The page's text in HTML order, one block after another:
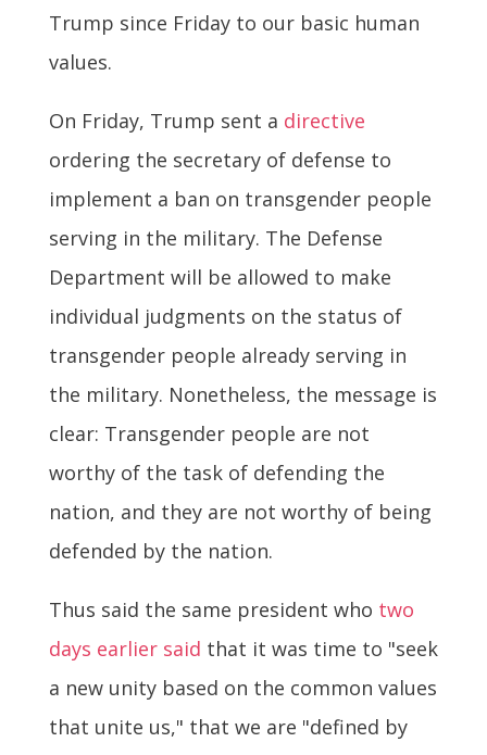
Trump since Friday to our basic human
values.
On Friday, Trump sent a directive
ordering the secretary of defense to
implement a ban on transgender people
serving in the military. The Defense
Department will be allowed to make
individual judgments on the status of
transgender people already serving in
the military. Nonetheless, the message is
clear: Transgender people are not
worthy of the task of defending the
nation, and they are not worthy of being
defended by the nation.
Thus said the same president who two
days earlier said that it was time to "seek
a new unity based on the common values
that unite us," that we are "defined by